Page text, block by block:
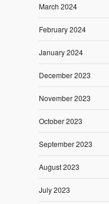
March 2024
February 2024
January 2024
December 2023
November 2023
October 2023
September 2023
August 2023
July 2023